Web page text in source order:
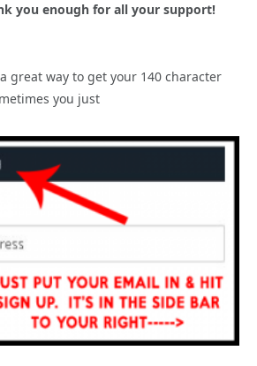
you enough for all your support!
great way to get your 140 character
you just